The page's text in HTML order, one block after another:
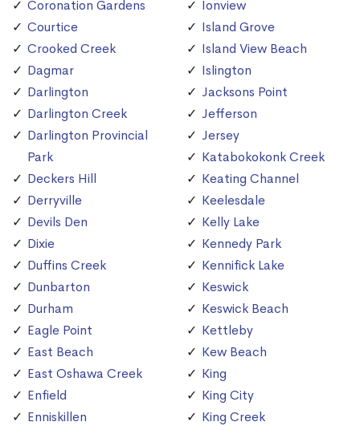
Coronation Gardens
Courtice
Crooked Creek
Dagmar
Darlington
Darlington Creek
Darlington Provincial
Park
Deckers Hill
Derryville
Devils Den
Dixie
Duffins Creek
Dunbarton
Durham
Eagle Point
East Beach
East Oshawa Creek
Enfield
Enniskillen
Ionview
Island Grove
Island View Beach
Islington
Jacksons Point
Jefferson
Jersey
Katabokokonk Creek
Keating Channel
Keelesdale
Kelly Lake
Kennedy Park
Kennifick Lake
Keswick
Keswick Beach
Kettleby
Kew Beach
King
King City
King Creek